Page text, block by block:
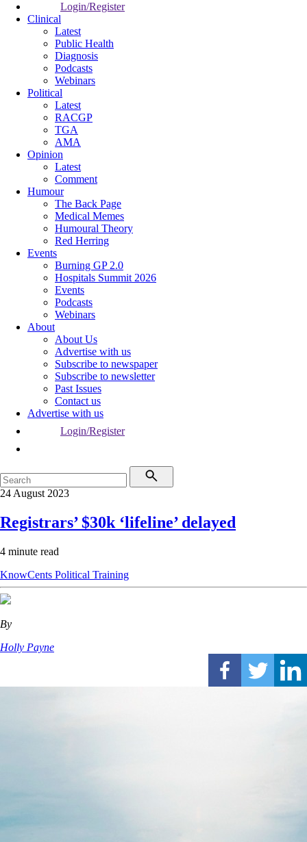
Login/Register
Clinical
Latest
Public Health
Diagnosis
Podcasts
Webinars
Political
Latest
RACGP
TGA
AMA
Opinion
Latest
Comment
Humour
The Back Page
Medical Memes
Humoural Theory
Red Herring
Events
Burning GP 2.0
Hospitals Summit 2026
Events
Podcasts
Webinars
About
About Us
Advertise with us
Subscribe to newspaper
Subscribe to newsletter
Past Issues
Contact us
Advertise with us
Login/Register
24 August 2023
Registrars’ $30k ‘lifeline’ delayed
4 minute read
KnowCents Political Training
By
Holly Payne